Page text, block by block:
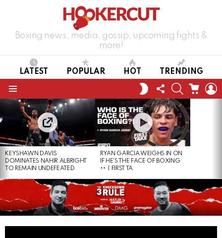
Boxing news, media, gossip, upcoming fights &
more!
LATEST POPULAR HOT TRENDING
SWITCH
SKIN
FOLLOW
US
SEARCHCART
LATEST
STORIES
KEYSHAWN DAVIS
DOMINATES NAHIR ALBRIGHT
TO REMAIN UNDEFEATED
RYAN GARCIA WEIGHS IN ON
IF HE’S THE FACE OF BOXING
| FIRST TA